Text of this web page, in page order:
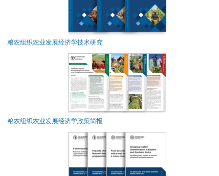
粮农组织农业发展经济学技术研究
粮农组织农业发展经济学政策简报